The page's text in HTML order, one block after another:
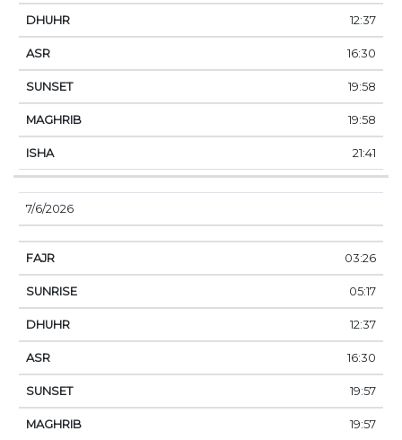
12:37
16:30
19:58
19:58
21:41
7/6/2026
03:26
05:17
12:37
16:30
19:57
19:57